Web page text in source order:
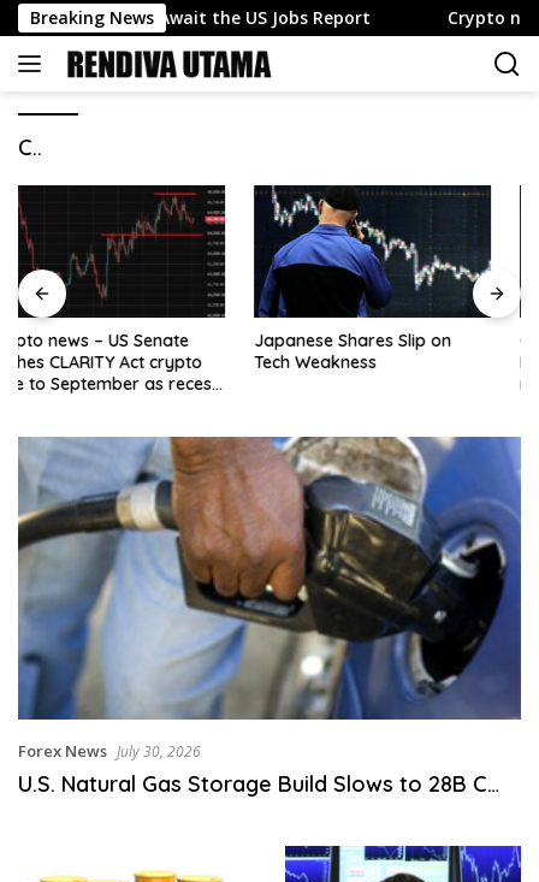
Skip
to
content
Breaking News
as Traders Await the US Jobs Report Crypto news –
C..
Japanese Shares Slip on
Tech Weakness
Oil surges as Strait of
Hormuz shipping fears lift
Forex News July 30, 2026
U.S. Natural Gas Storage Build Slows to 28B C…